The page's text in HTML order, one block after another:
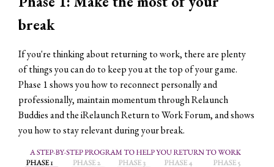
break
If you're thinking about returning to work, there are plenty
of things you can do to keep you at the top of your game.
Phase 1 shows you how to reconnect personally and
professionally, maintain momentum through Relaunch
Buddies and the iRelaunch Return to Work Forum, and shows
you how to stay relevant during your break.